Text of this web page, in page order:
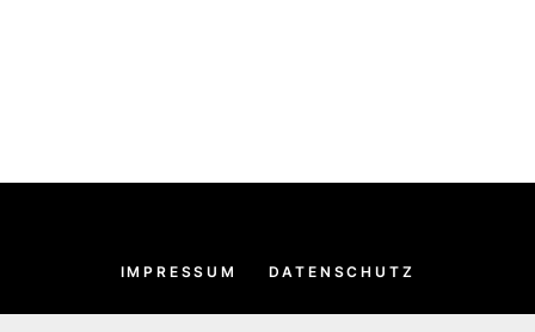
IMPRESSUM DATENSCHUTZ